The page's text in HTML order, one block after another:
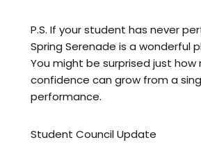
P.S. If your student has never
Spring Serenade is a wonderful
You might be surprised just how
confidence can grow from a
performance.
Student Council Update